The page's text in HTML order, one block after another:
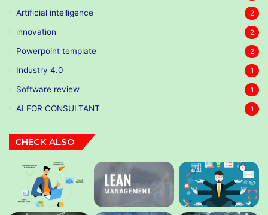
Artificial intelligence 2
innovation 2
Powerpoint template 2
Industry 4.0 1
Software review 1
AI FOR CONSULTANT 1
CHECK ALSO